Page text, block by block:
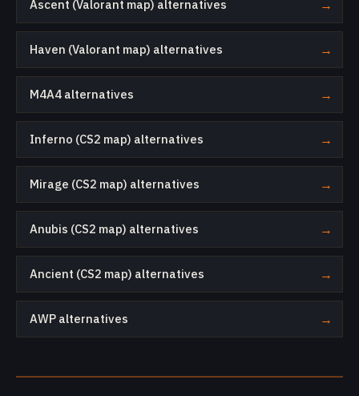
Ascent (Valorant map) alternatives →
Haven (Valorant map) alternatives →
M4A4 alternatives →
Inferno (CS2 map) alternatives →
Mirage (CS2 map) alternatives →
Anubis (CS2 map) alternatives →
Ancient (CS2 map) alternatives →
AWP alternatives →